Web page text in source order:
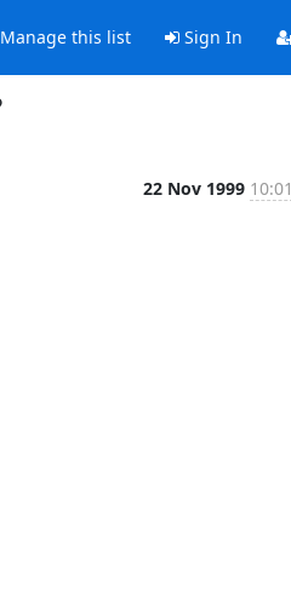
this list Sign In
22 Nov 1999 10:01